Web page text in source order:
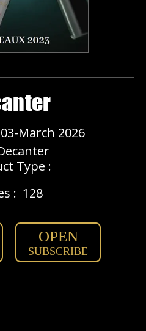
March 2026
Type :
: 128
OPEN
SUBSCRIBE